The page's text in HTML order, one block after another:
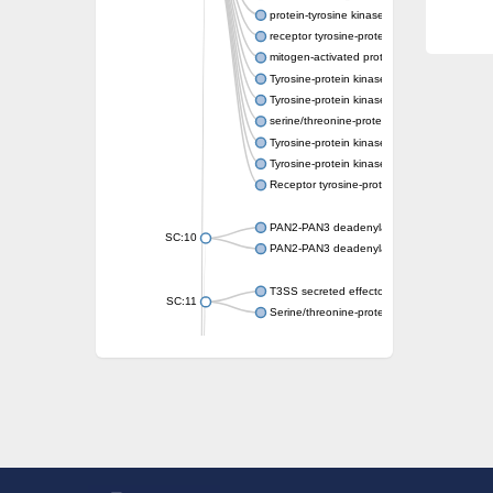
protein-tyrosine kinase 2-beta isoform X2
receptor tyrosine-protein kinase erbB-3
mitogen-activated protein kinase kinase
Tyrosine-protein kinase
Tyrosine-protein kinase
serine/threonine-protein kinase PLK4
Tyrosine-protein kinase receptor
Tyrosine-protein kinase ITK/TSK
Receptor tyrosine-protein kinase erbB-2
SC:10
PAN2-PAN3 deadenylation complex subunit
PAN2-PAN3 deadenylation complex subunit
SC:11
T3SS secreted effector NleH
Serine/threonine-protein kinase rio2
probable serine/threonine-protein kinase